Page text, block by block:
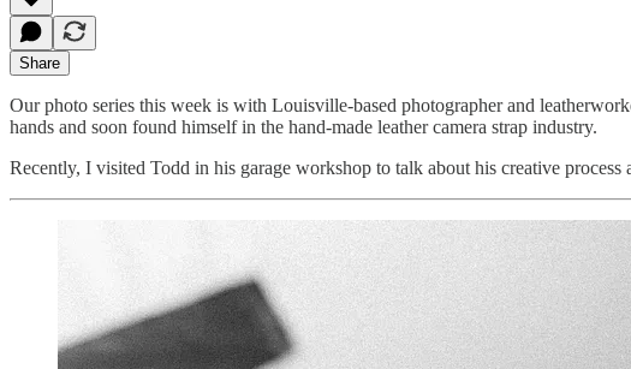
Share
Our photo series this week is with Louisville-based photographer and
hands and soon found himself in the hand-made leather camera strap industry.
Recently, I visited Todd in his garage workshop to talk about his creative process